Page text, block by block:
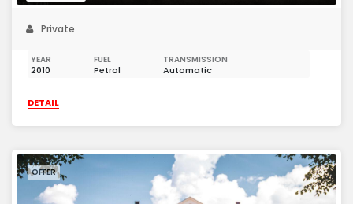
Private
YEAR
2010
FUEL
Petrol
TRANSMISSION
Automatic
DETAIL
OFFER